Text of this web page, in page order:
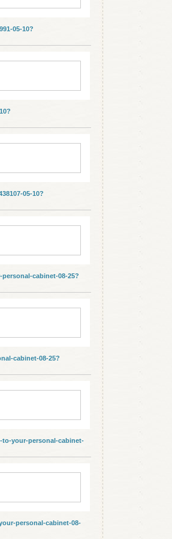
05-10?
05-10?
cabinet-08-25?
cabinet-08-25?
to-your-personal-cabinet-
personal-cabinet-08-